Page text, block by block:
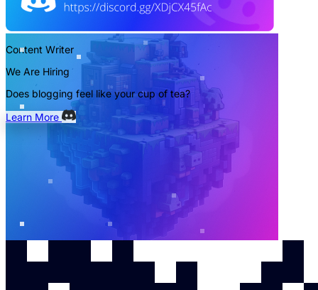
Content Writer
We Are Hiring
Does blogging feel like your cup of tea?
Learn More